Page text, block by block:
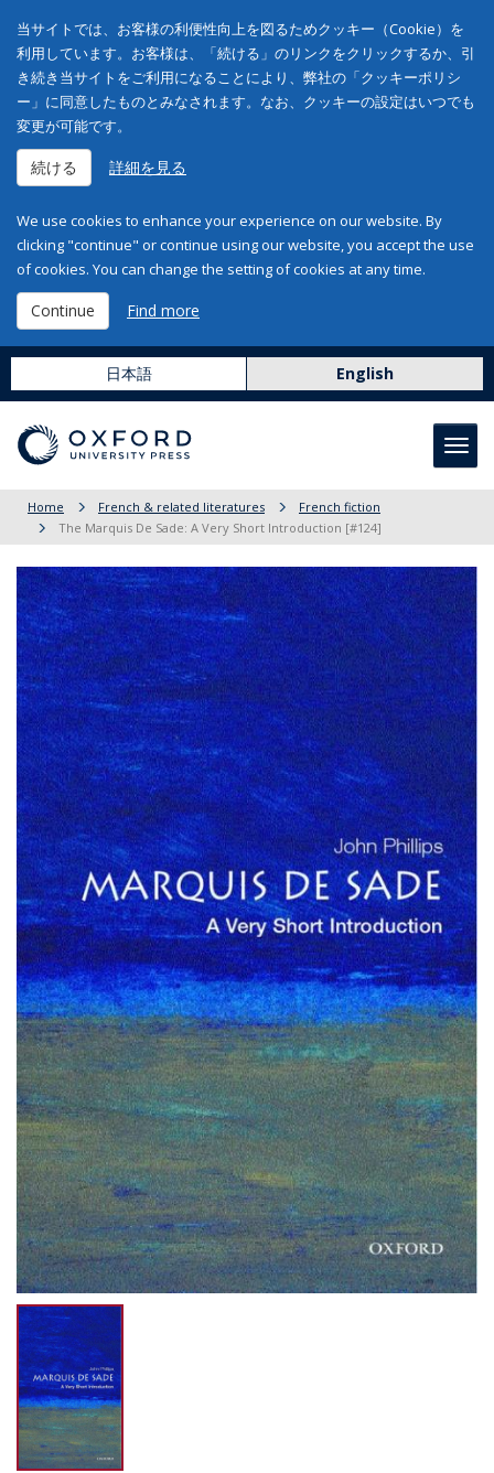
当サイトでは、お客様の利便性向上を図るためクッキー（Cookie）を
利用しています。お客様は、「続ける」のリンクをクリックするか、引
き続き当サイトをご利用になることにより、弊社の「クッキーポリシ
ー」に同意したものとみなされます。なお、クッキーの設定はいつでも
変更が可能です。
続ける 詳細を見る
We use cookies to enhance your experience on our website. By
clicking "continue" or continue using our website, you accept the use
of cookies. You can change the setting of cookies at any time.
Continue Find more
日本語 English
Home French & related literatures
French fiction
The Marquis De Sade: A Very Short Introduction [#124]